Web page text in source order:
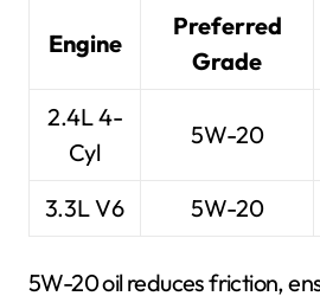
Engine
Preferred
Grade
2.4L 4-
Cyl
5W-20
3.3L V6 5W-20
5W-20 oil reduces friction,